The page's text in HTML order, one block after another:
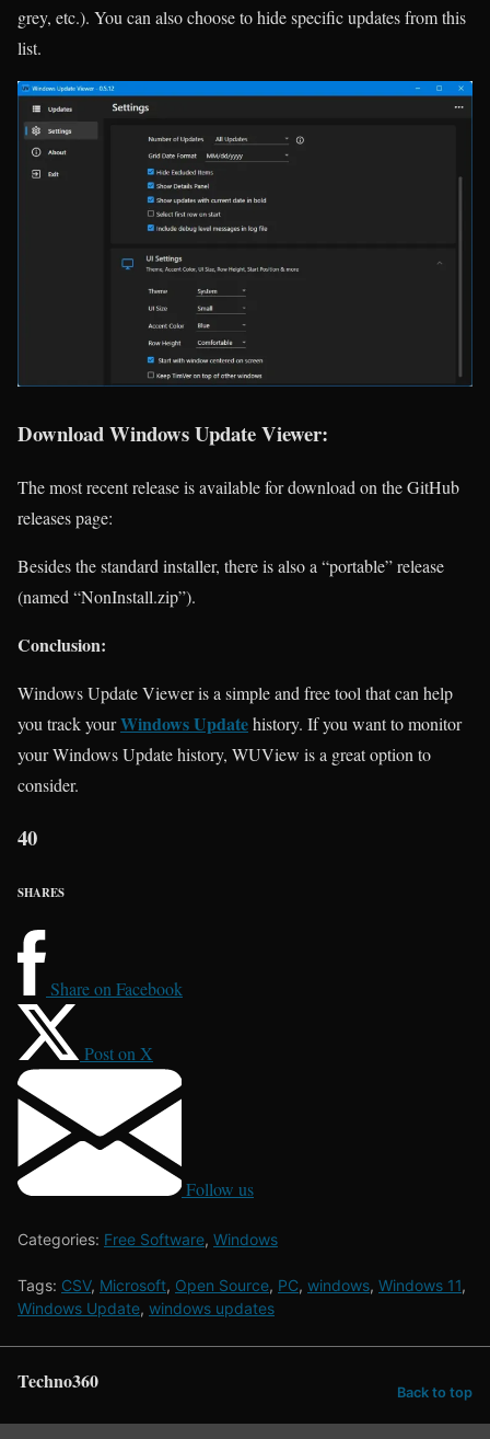
grey, etc.). You can also choose to hide specific updates from this
list.
Download Windows Update Viewer:
The most recent release is available for download on the GitHub
releases page:
Besides the standard installer, there is also a “portable” release
(named “NonInstall.zip”).
Conclusion:
Windows Update Viewer is a simple and free tool that can help
you track yourWindows Updatehistory. If you want to monitor
your Windows Update history, WUView is a great option to
consider.
40
SHARES
Share on Facebook
Post on X
Follow us
Categories: Free Software, Windows
Tags: CSV, Microsoft, Open Source, PC, windows, Windows 11,
Windows Update, windows updates
Techno360 Back to top